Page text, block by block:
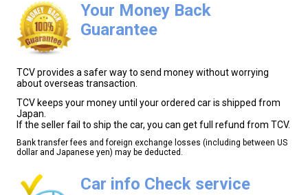
Your Money Back
Guarantee
TCV provides a safer way to send money without worrying
about overseas transaction.
TCV keeps your money until your ordered car is shipped from
Japan.
If the seller fail to ship the car, you can get full refund from TCV.
Bank transfer fees and foreign exchange losses (including between US
dollar and Japanese yen) may be deducted.
Car info Check service